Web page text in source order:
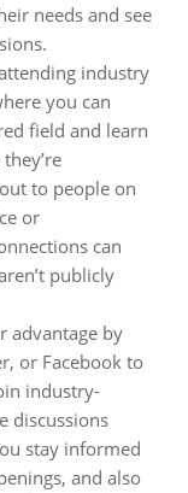
needs and see
industry
you can
field and learn
to people on
or
can
publicly
advantage by
or Facebook to
industry-
discussions
stay informed
and also